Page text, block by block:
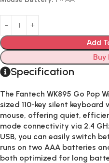
Add
Buy
Specification
The Fantech WK895 Go Pop
sized 110-key silent
mouse, offering quiet,
mode connectivity via 2.4
USB, you can easily switch
runs on two AAA batteries
both optimized for long